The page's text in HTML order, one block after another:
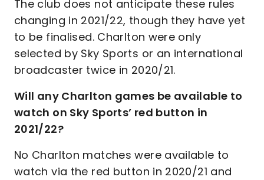
The club does not anticipate these rules
changing in 2021/22, though they have yet
to be finalised. Charlton were only
selected by Sky Sports or an international
broadcaster twice in 2020/21.
Will any Charlton games be available to
watch on Sky Sports’ red button in
2021/22?
No Charlton matches were available to
watch via the red button in 2020/21 and